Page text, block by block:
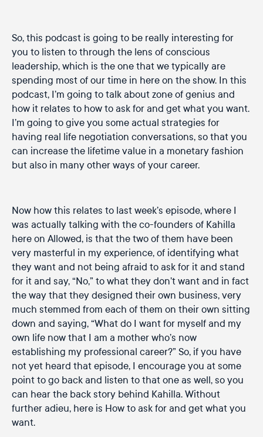
So, this podcast is going to be really interesting for
you to listen to through the lens of conscious
leadership, which is the one that we typically are
spending most of our time in here on the show. In this
podcast, I’m going to talk about zone of genius and
how it relates to how to ask for and get what you want.
I’m going to give you some actual strategies for
having real life negotiation conversations, so that you
can increase the lifetime value in a monetary fashion
but also in many other ways of your career.
Now how this relates to last week’s episode, where I
was actually talking with the co-founders of Kahilla
here on Allowed, is that the two of them have been
very masterful in my experience, of identifying what
they want and not being afraid to ask for it and stand
for it and say, “No,” to what they don’t want and in fact
the way that they designed their own business, very
much stemmed from each of them on their own sitting
down and saying, “What do I want for myself and my
own life now that I am a mother who’s now
establishing my professional career?” So, if you have
not yet heard that episode, I encourage you at some
point to go back and listen to that one as well, so you
can hear the back story behind Kahilla. Without
further adieu, here is How to ask for and get what you
want.